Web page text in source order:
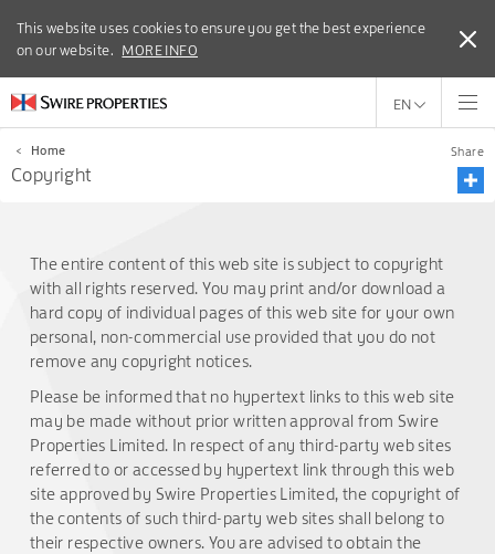
This website uses cookies to ensure you get the best experience
on our website. MORE INFO
This website uses cookies to ensure you get the best experience
on our website. MORE INFO
EN
< Home
Copyright
Share
The entire content of this web site is subject to copyright
with all rights reserved. You may print and/or download a
hard copy of individual pages of this web site for your own
personal, non-commercial use provided that you do not
remove any copyright notices.
Please be informed that no hypertext links to this web site
may be made without prior written approval from Swire
Properties Limited. In respect of any third-party web sites
referred to or accessed by hypertext link through this web
site approved by Swire Properties Limited, the copyright of
the contents of such third-party web sites shall belong to
their respective owners. You are advised to obtain the